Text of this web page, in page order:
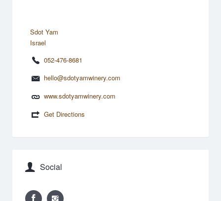
Sdot Yam
Israel
052-476-8681
hello@sdotyamwinery.com
www.sdotyamwinery.com
Get Directions
Social